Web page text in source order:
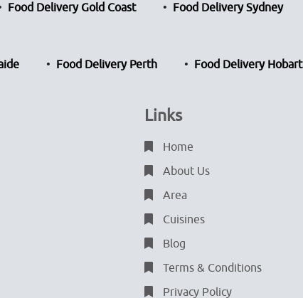
Food Delivery Gold Coast Food Delivery Sydney
Food Delivery Perth Food Delivery Hobart
Links
Home
About Us
Area
Cuisines
Blog
Terms & Conditions
Privacy Policy